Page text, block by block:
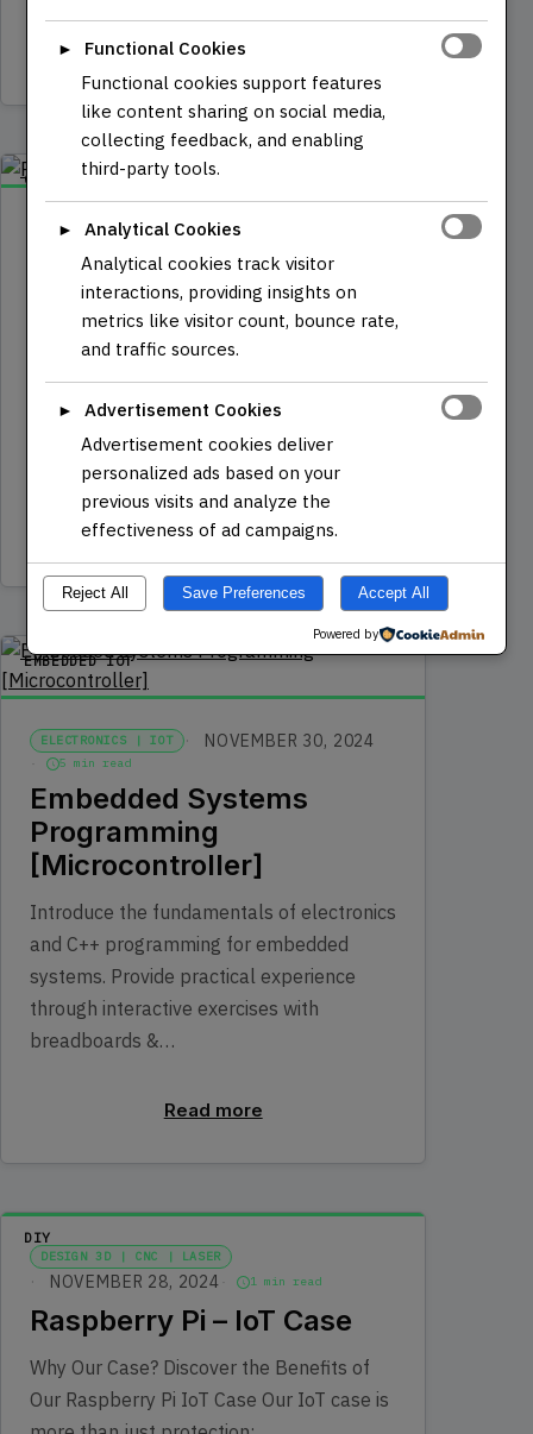
Read more
COURSE
IT | SOFTWARE DECEMBER 7, 2024
Programming with
Javascript
JavaScript with our comprehensive
beginner course designed to transform
aspiring coders into proficient…
Read more
EMBEDDED IOT
ELECTRONICS | IOT NOVEMBER 30, 2024
5 min read
Embedded Systems
Programming
[Microcontroller]
Introduce the fundamentals of electronics
and C++ programming for embedded
systems. Provide practical experience
through interactive exercises with
breadboards &…
Read more
DIY
DESIGN 3D | CNC | LASER
NOVEMBER 28, 2024 1 min read
Raspberry Pi – IoT Case
Why Our Case? Discover the Benefits of
Our Raspberry Pi IoT Case Our IoT case is
►
Functional Cookies
Functional cookies support features
like content sharing on social media,
collecting feedback, and enabling
third-party tools.
►
Analytical Cookies
Analytical cookies track visitor
interactions, providing insights on
metrics like visitor count, bounce rate,
and traffic sources.
►
Advertisement Cookies
Advertisement cookies deliver
personalized ads based on your
previous visits and analyze the
effectiveness of ad campaigns.
Reject All Save Preferences Accept All
Powered by